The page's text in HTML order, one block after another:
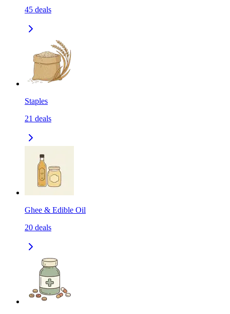
45 deals
Staples
21 deals
Ghee & Edible Oil
20 deals